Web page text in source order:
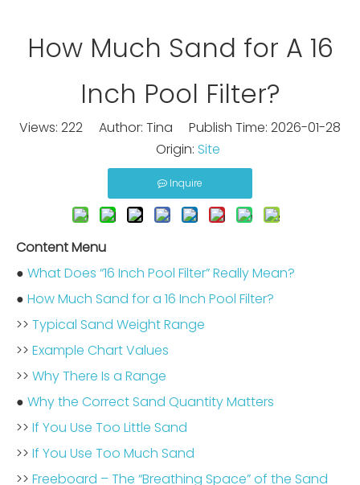
How Much Sand for A 16
Inch Pool Filter?
Views: 222 Author: Tina Publish Time: 2026-01-28
Origin: Site
Inquire
Content Menu
● What Does “16 Inch Pool Filter” Really Mean?
● How Much Sand for a 16 Inch Pool Filter?
>> Typical Sand Weight Range
>> Example Chart Values
>> Why There Is a Range
● Why the Correct Sand Quantity Matters
>> If You Use Too Little Sand
>> If You Use Too Much Sand
>> Freeboard – The “Breathing Space” of the Sand